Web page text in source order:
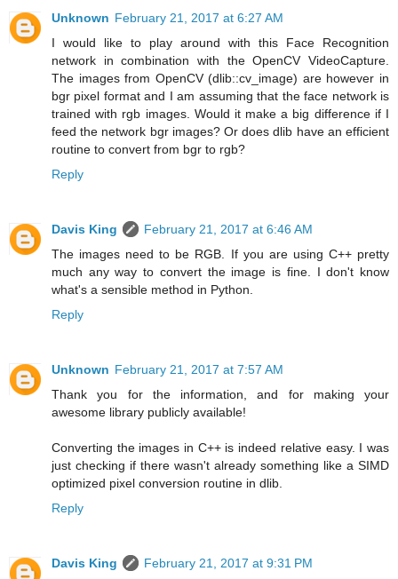
Unknown February 21, 2017 at 6:27 AM
I would like to play around with this Face Recognition
network in combination with the OpenCV VideoCapture.
The images from OpenCV (dlib::cv_image) are however in
bgr pixel format and I am assuming that the face network is
trained with rgb images. Would it make a big difference if I
feed the network bgr images? Or does dlib have an efficient
routine to convert from bgr to rgb?
Reply
Davis King
February 21, 2017 at 6:46 AM
The images need to be RGB. If you are using C++ pretty
much any way to convert the image is fine. I don't know
what's a sensible method in Python.
Reply
Unknown February 21, 2017 at 7:57 AM
Thank you for the information, and for making your
awesome library publicly available!
Converting the images in C++ is indeed relative easy. I was
just checking if there wasn't already something like a SIMD
optimized pixel conversion routine in dlib.
Reply
Davis King
February 21, 2017 at 9:31 PM